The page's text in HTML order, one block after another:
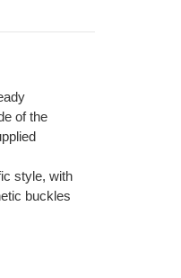
of the
style, with
buckles